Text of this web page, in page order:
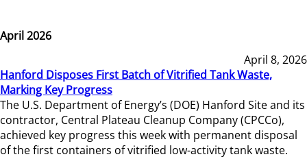
April 2026
April 8, 2026
Hanford Disposes First Batch of Vitrified Tank Waste,
Marking Key Progress
The U.S. Department of Energy’s (DOE) Hanford Site and its
contractor, Central Plateau Cleanup Company (CPCCo),
achieved key progress this week with permanent disposal
of the first containers of vitrified low-activity tank waste.